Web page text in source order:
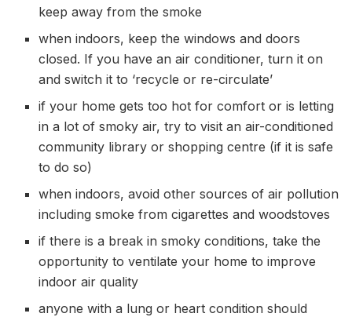
keep away from the smoke
when indoors, keep the windows and doors
closed. If you have an air conditioner, turn it on
and switch it to ‘recycle or re-circulate’
if your home gets too hot for comfort or is letting
in a lot of smoky air, try to visit an air-conditioned
community library or shopping centre (if it is safe
to do so)
when indoors, avoid other sources of air pollution
including smoke from cigarettes and woodstoves
if there is a break in smoky conditions, take the
opportunity to ventilate your home to improve
indoor air quality
anyone with a lung or heart condition should